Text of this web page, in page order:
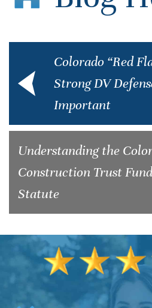
Colorado “Red
Strong DV
Important
Understanding the
Construction Trust Fund
Statute